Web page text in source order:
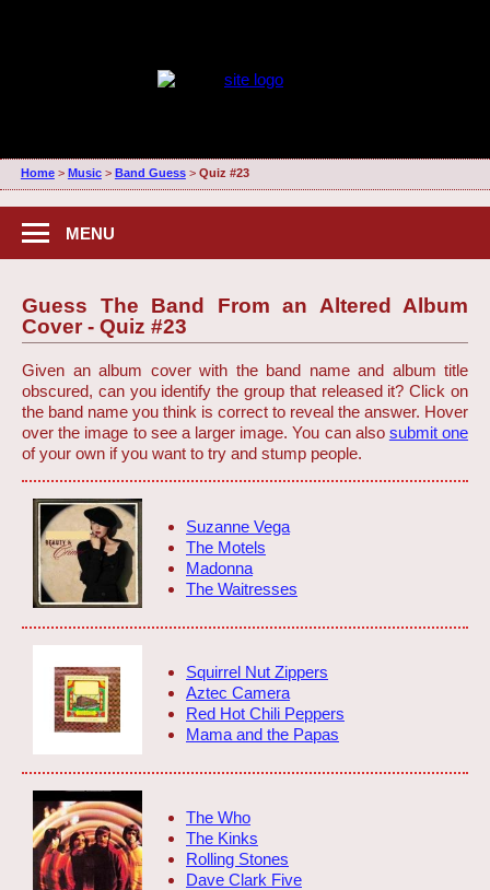
Home> Music> Band Guess> Quiz #23
MENU
Guess The Band From an Altered Album
Cover - Quiz #23
Given an album cover with the band name and album title
obscured, can you identify the group that released it? Click on
the band name you think is correct to reveal the answer. Hover
over the image to see a larger image. You can also submit one
of your own if you want to try and stump people.
Suzanne Vega
The Motels
Madonna
The Waitresses
Squirrel Nut Zippers
Aztec Camera
Red Hot Chili Peppers
Mama and the Papas
The Who
The Kinks
Rolling Stones
Dave Clark Five